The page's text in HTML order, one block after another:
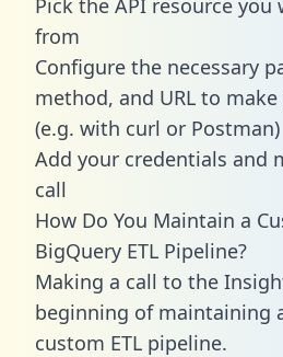
from
Configure the necessary
method, and URL to
(e.g. with curl or Postman)
Add your credentials and
call
How Do You Maintain a
BigQuery ETL Pipeline?
Making a call to the
beginning of maintaining
custom ETL pipeline.